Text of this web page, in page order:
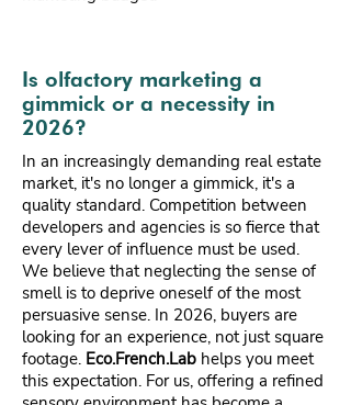
Is olfactory marketing a
gimmick or a necessity in
2026?
In an increasingly demanding real estate
market, it's no longer a gimmick, it's a
quality standard. Competition between
developers and agencies is so fierce that
every lever of influence must be used.
We believe that neglecting the sense of
smell is to deprive oneself of the most
persuasive sense. In 2026, buyers are
looking for an experience, not just square
footage. Eco.French.Lab helps you meet
this expectation. For us, offering a refined